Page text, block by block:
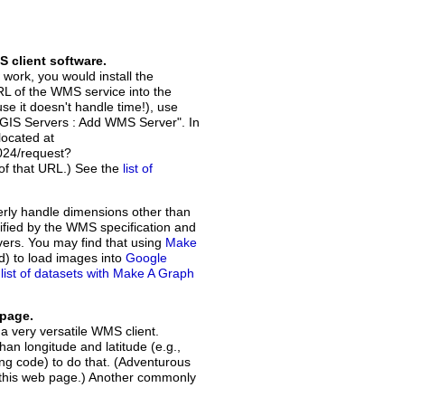
client software.
work, you would install the
of the WMS service into the
it doesn't handle time!), use
Servers : Add WMS Server". In
at
request?
that URL.) See the list of
handle dimensions other than
by the WMS specification and
You may find that using Make
to load images into Google
list of datasets with Make A Graph
very versatile WMS client.
longitude and latitude (e.g.,
code) to do that. (Adventurous
web page.) Another commonly